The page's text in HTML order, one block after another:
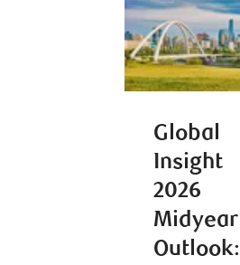
Global
Insight
2026
Midyear
Outlook: